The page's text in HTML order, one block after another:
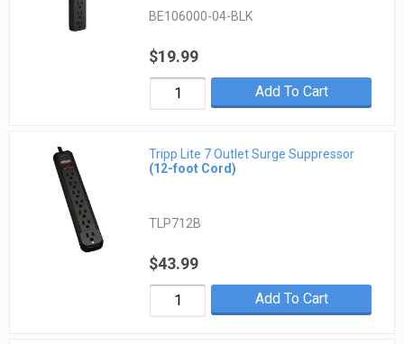
BE106000-04-BLK
$19.99
Add To Cart
Tripp Lite 7 Outlet Surge Suppressor
(12-foot Cord)
TLP712B
$43.99
Add To Cart